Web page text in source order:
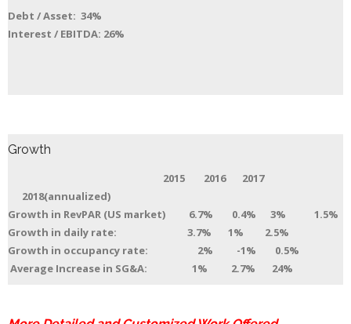
Debt / Asset: 34%
Interest / EBITDA: 26%
Growth
2015 2016 2017
2018(annualized)
Growth in RevPAR (US market) 6.7% 0.4% 3% 1.5%
Growth in daily rate: 3.7% 1% 2.5%
Growth in occupancy rate: 2% -1% 0.5%
Average Increase in SG&A: 1% 2.7% 24%